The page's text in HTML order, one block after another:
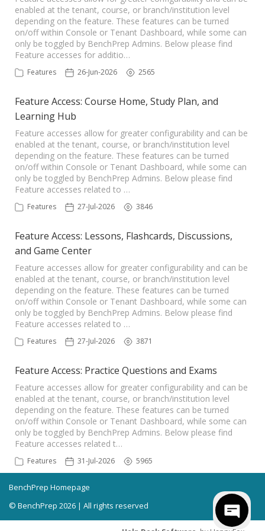
enabled at the tenant, course, or branch/institution level
depending on the feature. These features can be turned
on/off within Console or Tenant Dashboard, while some can
only be toggled by BenchPrep Admins. Below please find
Feature accesses for additio…
Features 26-Jun-2026 2565
Feature Access: Course Home, Study Plan, and
Learning Hub
Feature accesses allow for greater configurability and can be
enabled at the tenant, course, or branch/institution level
depending on the feature. These features can be turned
on/off within Console or Tenant Dashboard, while some can
only be toggled by BenchPrep Admins. Below please find
Feature accesses related to …
Features 27-Jul-2026 3846
Feature Access: Lessons, Flashcards, Discussions,
and Game Center
Feature accesses allow for greater configurability and can be
enabled at the tenant, course, or branch/institution level
depending on the feature. These features can be turned
on/off within Console or Tenant Dashboard, while some can
only be toggled by BenchPrep Admins. Below please find
Feature accesses related to …
Features 27-Jul-2026 3871
Feature Access: Practice Questions and Exams
Feature accesses allow for greater configurability and can be
enabled at the tenant, course, or branch/institution level
depending on the feature. These features can be turned
on/off within Console or Tenant Dashboard, while some can
only be toggled by BenchPrep Admins. Below please find
Feature accesses related t…
Features 31-Jul-2026 5965
BenchPrep Homepage
© BenchPrep 2026 | All rights reserved